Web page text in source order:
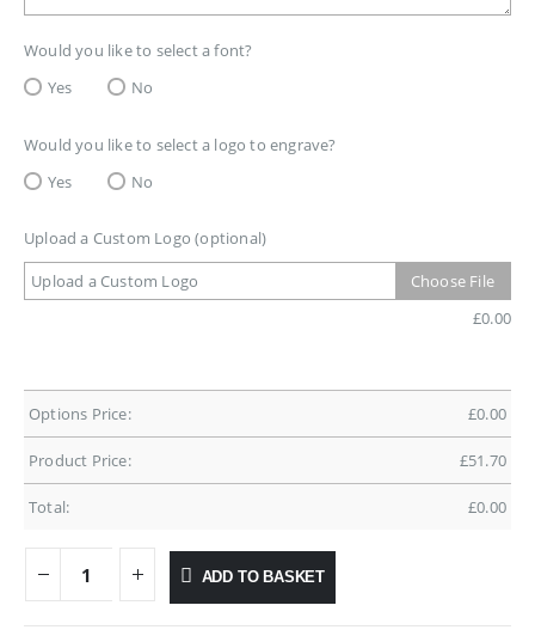
Would you like to select a font?
Yes
No
Would you like to select a logo to engrave?
Yes
No
Upload a Custom Logo (optional)
Upload a Custom Logo
Choose File
£0.00
Options Price: £0.00
Product Price: £51.70
Total: £0.00
ADD TO BASKET